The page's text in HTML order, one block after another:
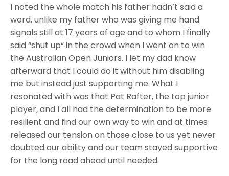
I noted the whole match his father hadn’t said a
word, unlike my father who was giving me hand
signals still at 17 years of age and to whom I finally
said “shut up“ in the crowd when I went on to win
the Australian Open Juniors. I let my dad know
afterward that I could do it without him disabling
me but instead just supporting me. What I
resonated with was that Pat Rafter, the top junior
player, and I all had the determination to be more
resilient and find our own way to win and at times
released our tension on those close to us yet never
doubted our ability and our team stayed supportive
for the long road ahead until needed.